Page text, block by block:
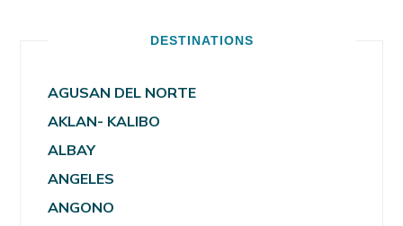
DESTINATIONS
AGUSAN DEL NORTE
AKLAN- KALIBO
ALBAY
ANGELES
ANGONO